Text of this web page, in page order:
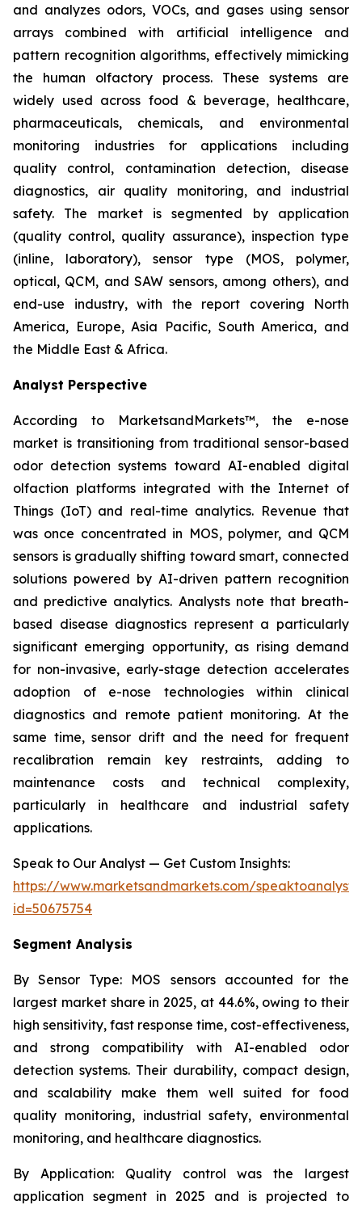
and analyzes odors, VOCs, and gases using sensor
arrays combined with artificial intelligence and
pattern recognition algorithms, effectively mimicking
the human olfactory process. These systems are
widely used across food & beverage, healthcare,
pharmaceuticals, chemicals, and environmental
monitoring industries for applications including
quality control, contamination detection, disease
diagnostics, air quality monitoring, and industrial
safety. The market is segmented by application
(quality control, quality assurance), inspection type
(inline, laboratory), sensor type (MOS, polymer,
optical, QCM, and SAW sensors, among others), and
end-use industry, with the report covering North
America, Europe, Asia Pacific, South America, and
the Middle East & Africa.
Analyst Perspective
According to MarketsandMarkets™, the e-nose
market is transitioning from traditional sensor-based
odor detection systems toward AI-enabled digital
olfaction platforms integrated with the Internet of
Things (IoT) and real-time analytics. Revenue that
was once concentrated in MOS, polymer, and QCM
sensors is gradually shifting toward smart, connected
solutions powered by AI-driven pattern recognition
and predictive analytics. Analysts note that breath-
based disease diagnostics represent a particularly
significant emerging opportunity, as rising demand
for non-invasive, early-stage detection accelerates
adoption of e-nose technologies within clinical
diagnostics and remote patient monitoring. At the
same time, sensor drift and the need for frequent
recalibration remain key restraints, adding to
maintenance costs and technical complexity,
particularly in healthcare and industrial safety
applications.
Speak to Our Analyst — Get Custom Insights:
https://www.marketsandmarkets.com/
id=50675754
Segment Analysis
By Sensor Type: MOS sensors accounted for the
largest market share in 2025, at 44.6%, owing to their
high sensitivity, fast response time, cost-effectiveness,
and strong compatibility with AI-enabled odor
detection systems. Their durability, compact design,
and scalability make them well suited for food
quality monitoring, industrial safety, environmental
monitoring, and healthcare diagnostics.
By Application:Quality control was the largest
application segment in 2025 and is projected to